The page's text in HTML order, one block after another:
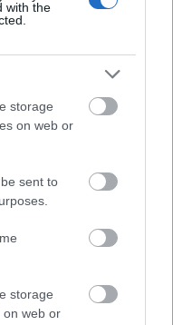
with the
storage
on web or
sent to
storage
on web or
weltweit
für